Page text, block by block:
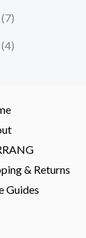
(7)
(4)
& Returns
Guides